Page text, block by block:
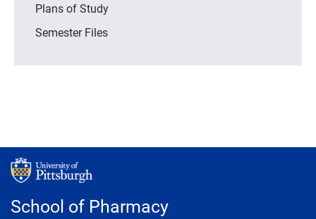
Plans of Study
Semester Files
School of Pharmacy